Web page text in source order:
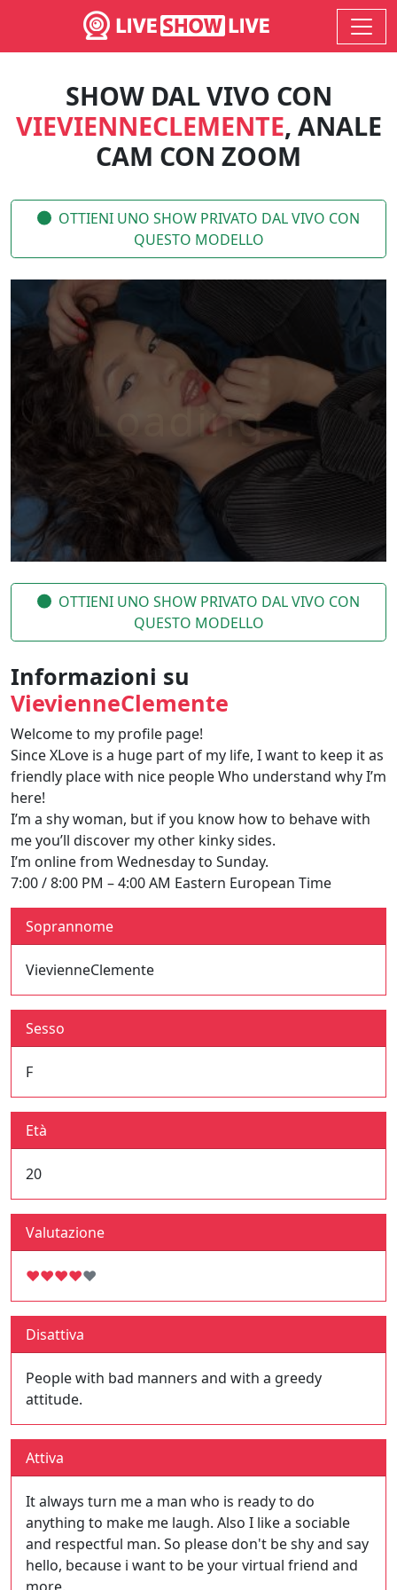
SHOW DAL VIVO CON
VIEVIENNECLEMENTE, ANALE
CAM CON ZOOM
OTTIENI UNO SHOW PRIVATO DAL VIVO CON
QUESTO MODELLO
OTTIENI UNO SHOW PRIVATO DAL VIVO CON
QUESTO MODELLO
Informazioni su
VievienneClemente
Welcome to my profile page!
Since XLove is a huge part of my life, I want to keep it as
friendly place with nice people Who understand why I’m
here!
I’m a shy woman, but if you know how to behave with
me you’ll discover my other kinky sides.
I’m online from Wednesday to Sunday.
7:00 / 8:00 PM – 4:00 AM Eastern European Time
Soprannome
VievienneClemente
Sesso
F
Età
20
Valutazione
♥♥♥♥♥
Disattiva
People with bad manners and with a greedy
attitude.
Attiva
It always turn me a man who is ready to do
anything to make me laugh. Also I like a sociable
and respectful man. So please don't be shy and say
hello, because i want to be your virtual friend and